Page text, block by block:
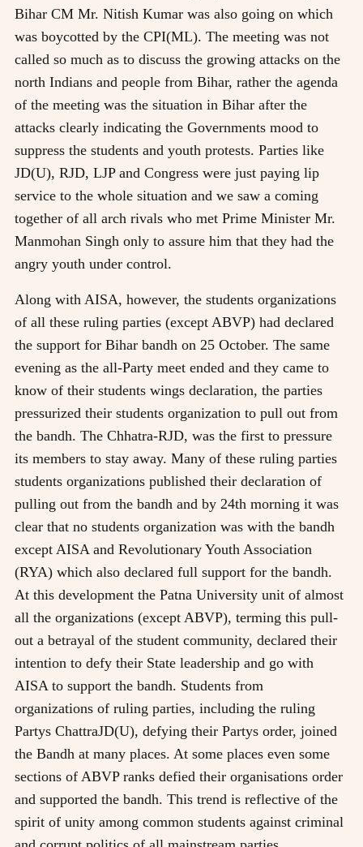
Bihar CM Mr. Nitish Kumar was also going on which
was boycotted by the CPI(ML). The meeting was not
called so much as to discuss the growing attacks on the
north Indians and people from Bihar, rather the agenda
of the meeting was the situation in Bihar after the
attacks clearly indicating the Governments mood to
suppress the students and youth protests. Parties like
JD(U), RJD, LJP and Congress were just paying lip
service to the whole situation and we saw a coming
together of all arch rivals who met Prime Minister Mr.
Manmohan Singh only to assure him that they had the
angry youth under control.
Along with AISA, however, the students organizations
of all these ruling parties (except ABVP) had declared
the support for Bihar bandh on 25 October. The same
evening as the all-Party meet ended and they came to
know of their students wings declaration, the parties
pressurized their students organization to pull out from
the bandh. The Chhatra-RJD, was the first to pressure
its members to stay away. Many of these ruling parties
students organizations published their declaration of
pulling out from the bandh and by 24th morning it was
clear that no students organization was with the bandh
except AISA and Revolutionary Youth Association
(RYA) which also declared full support for the bandh.
At this development the Patna University unit of almost
all the organizations (except ABVP), terming this pull-
out a betrayal of the student community, declared their
intention to defy their State leadership and go with
AISA to support the bandh. Students from
organizations of ruling parties, including the ruling
Partys ChattraJD(U), defying their Partys order, joined
the Bandh at many places. At some places even some
sections of ABVP ranks defied their organisations order
and supported the bandh. This trend is reflective of the
spirit of unity among common students against criminal